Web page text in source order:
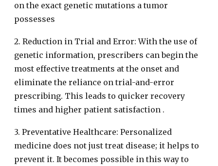
on the exact genetic mutations a tumor
possesses
2. Reduction in Trial and Error: With the use of
genetic information, prescribers can begin the
most effective treatments at the onset and
eliminate the reliance on trial-and-error
prescribing. This leads to quicker recovery
times and higher patient satisfaction .
3. Preventative Healthcare: Personalized
medicine does not just treat disease; it helps to
prevent it. It becomes possible in this way to